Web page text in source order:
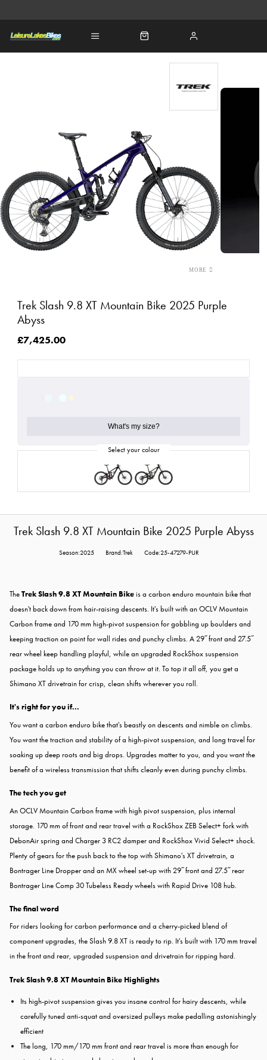
Trek Slash 9.8 XT Mountain Bike 2025 Purple
Abyss
£7,425.00
What's my size?
Trek Slash 9.8 XT Mountain Bike 2025 Purple Abyss
Season:2025 Brand:Trek Code:25-47279-PUR
TheTrek Slash 9.8 XT Mountain Bikeis a carbon enduro mountain bike that
doesn't back down from hair-raising descents. It's built with an OCLV Mountain
Carbon frame and 170 mm high-pivot suspension for gobbling up boulders and
keeping traction on point for wall rides and punchy climbs. A 29˝ front and 27.5˝
rear wheel keep handling playful, while an upgraded RockShox suspension
package holds up to anything you can throw at it. To top it all off, you get a
Shimano XT drivetrain for crisp, clean shifts wherever you roll.
It's right for you if...
You want a carbon enduro bike that's beastly on descents and nimble on climbs.
You want the traction and stability of a high-pivot suspension, and long travel for
soaking up deep roots and big drops. Upgrades matter to you, and you want the
benefit of a wireless transmission that shifts cleanly even during punchy climbs.
The tech you get
An OCLV Mountain Carbon frame with high pivot suspension, plus internal
storage. 170 mm of front and rear travel with a RockShox ZEB Select+ fork with
DebonAir spring and Charger 3 RC2 damper and RockShox Vivid Select+ shock.
Plenty of gears for the push back to the top with Shimano's XT drivetrain, a
Bontrager Line Dropper and an MX wheel set-up with 29˝ front and 27.5˝ rear
Bontrager Line Comp 30 Tubeless Ready wheels with Rapid Drive 108 hub.
The final word
For riders looking for carbon performance and a cherry-picked blend of
component upgrades, the Slash 9.8 XT is ready to rip. It's built with 170 mm travel
in the front and rear, upgraded suspension and drivetrain for ripping hard.
Trek Slash 9.8 XT Mountain Bike Highlights
Its high-pivot suspension gives you insane control for hairy descents, while
carefully tuned anti-squat and oversized pulleys make pedalling astonishingly
efficient
The long, 170 mm/170 mm front and rear travel is more than enough for